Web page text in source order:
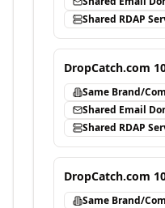
Shared RDAP
DropCatch.com
Same Brand/
Shared Email
Shared RDAP
DropCatch.com
Same Brand/